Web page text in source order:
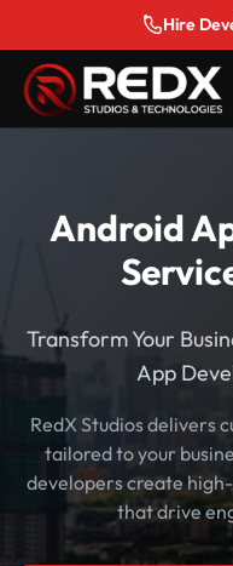
Hire
Android
Transform Your
App
RedX Studios delivers
tailored to your
developers create
that drive